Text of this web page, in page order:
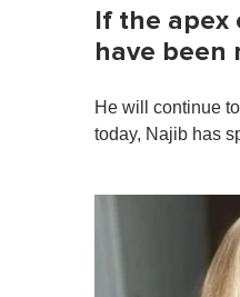
If the apex
have been
He will continue
today, Najib has